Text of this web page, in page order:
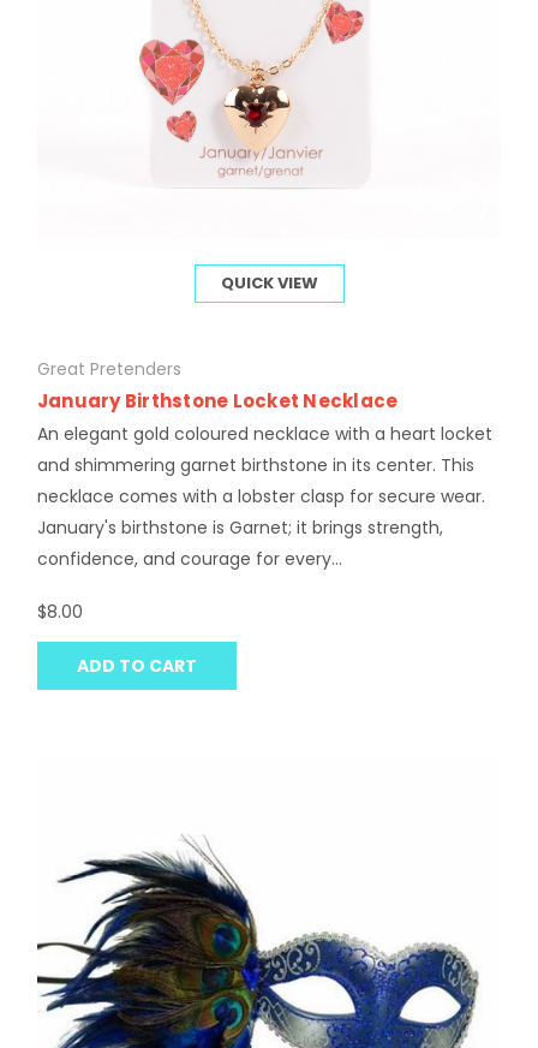
QUICK VIEW
Great Pretenders
January Birthstone Locket Necklace
An elegant gold coloured necklace with a heart locket
and shimmering garnet birthstone in its center. This
necklace comes with a lobster clasp for secure wear.
January's birthstone is Garnet; it brings strength,
confidence, and courage for every...
$8.00
ADD TO CART